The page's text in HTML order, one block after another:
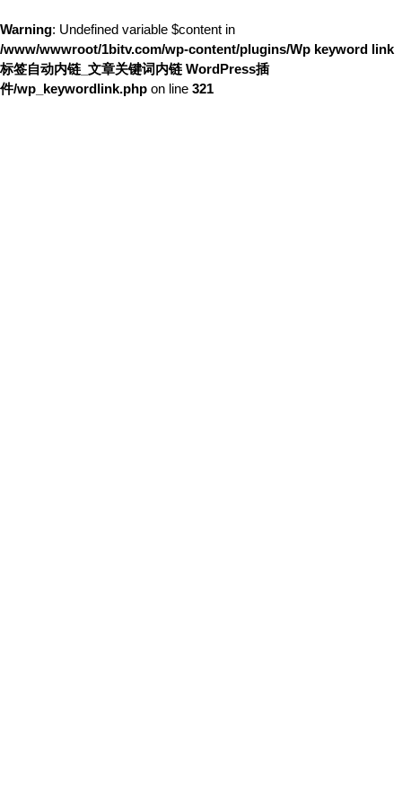
Warning: Undefined variable $content in
/www/wwwroot/1bitv.com/wp-content/plugins/Wp keyword link
标签自动内链_文章关键词内链 WordPress插
件/wp_keywordlink.php on line 321